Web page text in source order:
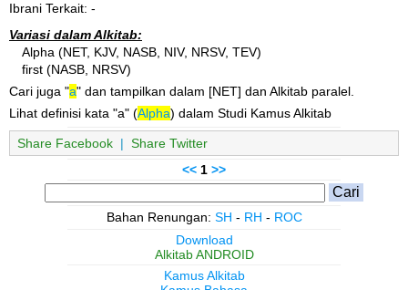
Ibrani Terkait: -
Variasi dalam Alkitab:
Alpha (NET, KJV, NASB, NIV, NRSV, TEV)
first (NASB, NRSV)
Cari juga "a" dan tampilkan dalam [NET] dan Alkitab paralel.
Lihat definisi kata "a" (Alpha) dalam Studi Kamus Alkitab
Share Facebook | Share Twitter
<< 1 >>
Bahan Renungan: SH - RH - ROC
Download
Alkitab ANDROID
Kamus Alkitab